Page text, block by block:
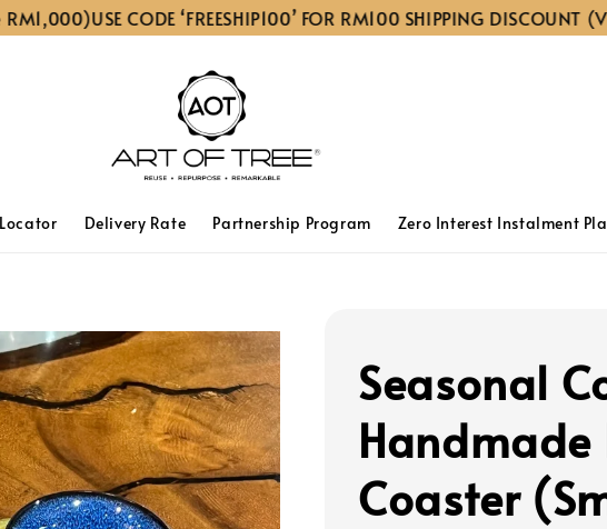
USE CODE ‘FREESHIP100’ FOR RM100 SHIPPING DISCOUNT
Delivery Rate Partnership Program Zero Interest Instalment
Seasonal
Handmade
Coaster